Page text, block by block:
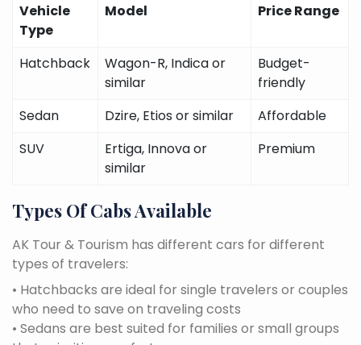
Vehicle
Type
Model Price Range
Hatchback
Wagon-R, Indica or
similar
Budget-
friendly
Sedan
Dzire, Etios or similar
Affordable
SUV
Ertiga, Innova or
similar
Premium
Types Of Cabs Available
AK Tour & Tourism has different cars for different
types of travelers:
• Hatchbacks are ideal for single travelers or couples
who need to save on traveling costs
• Sedans are best suited for families or small groups